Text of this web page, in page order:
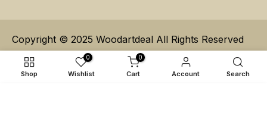
Copyright © 2025 Woodartdeal All Rights Reserved
Shop
0
Wishlist
0
Cart Account Search